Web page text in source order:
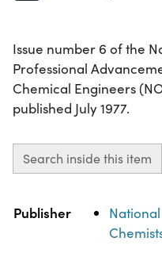
Issue number 6 of the
Professional
Chemical Engineers
published July 1977.
Search inside this item
Property Value
Publisher